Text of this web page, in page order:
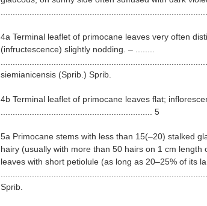
4a Terminal leaflet of primocane leaves very often
(infructescence) slightly nodding. – ........
siemianicensis (Sprib.) Sprib.
4b Terminal leaflet of primocane leaves flat;
............................................................... 5
5a Primocane stems with less than 15(–20) stalked
hairy (usually with more than 50 hairs on 1 cm
leaves with short petiolule (as long as 20–25% of its
Sprib.